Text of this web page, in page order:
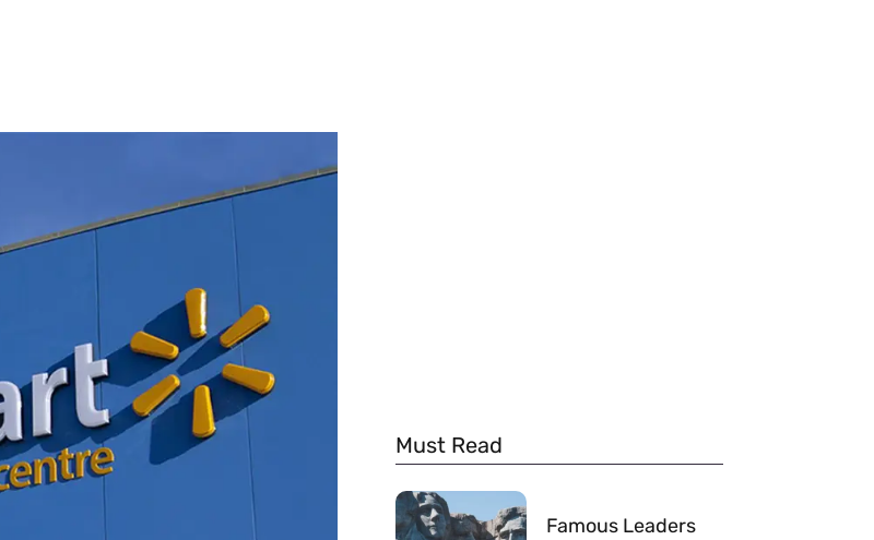
Must Read
Famous Leaders